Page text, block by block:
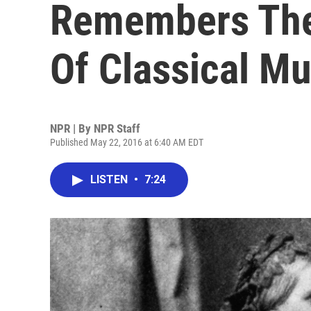
Remembers
Of Classical
NPR | By NPR Staff
Published May 22, 2016 at 6:40 AM EDT
LISTEN • 7:24